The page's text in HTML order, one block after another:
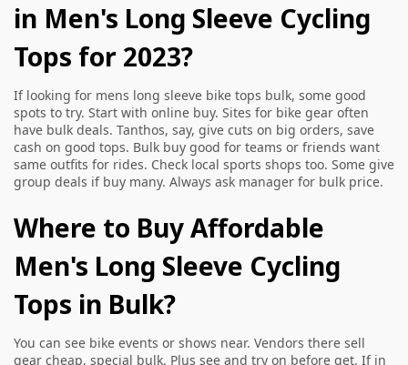
in Men's Long Sleeve Cycling
Tops for 2023?
If looking for mens long sleeve bike tops bulk, some good
spots to try. Start with online buy. Sites for bike gear often
have bulk deals. Tanthos, say, give cuts on big orders, save
cash on good tops. Bulk buy good for teams or friends want
same outfits for rides. Check local sports shops too. Some give
group deals if buy many. Always ask manager for bulk price.
Where to Buy Affordable
Men's Long Sleeve Cycling
Tops in Bulk?
You can see bike events or shows near. Vendors there sell
gear cheap, special bulk. Plus see and try on before get. If in